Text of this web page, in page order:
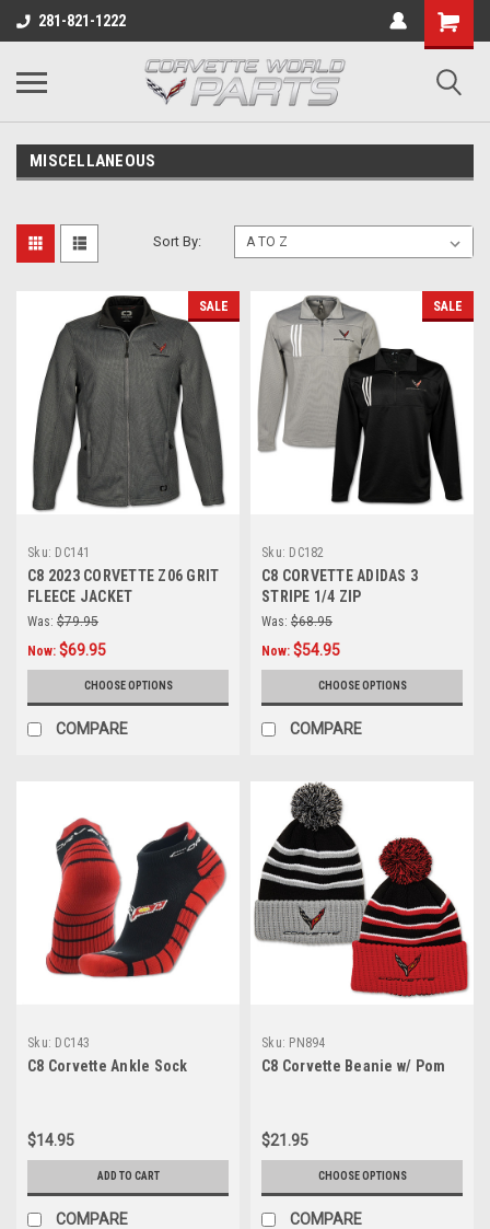
281-821-1222
MISCELLANEOUS
Sort By:
SALE
Sku: DC141
C8 2023 CORVETTE Z06 GRIT
FLEECE JACKET
Was: $79.95
Now: $69.95
CHOOSE OPTIONS
COMPARE
SALE
Sku: DC182
C8 CORVETTE ADIDAS 3
STRIPE 1/4 ZIP
Was: $68.95
Now: $54.95
CHOOSE OPTIONS
COMPARE
Sku: DC143
C8 Corvette Ankle Sock
$14.95
ADD TO CART
COMPARE
Sku: PN894
C8 Corvette Beanie w/ Pom
$21.95
CHOOSE OPTIONS
COMPARE